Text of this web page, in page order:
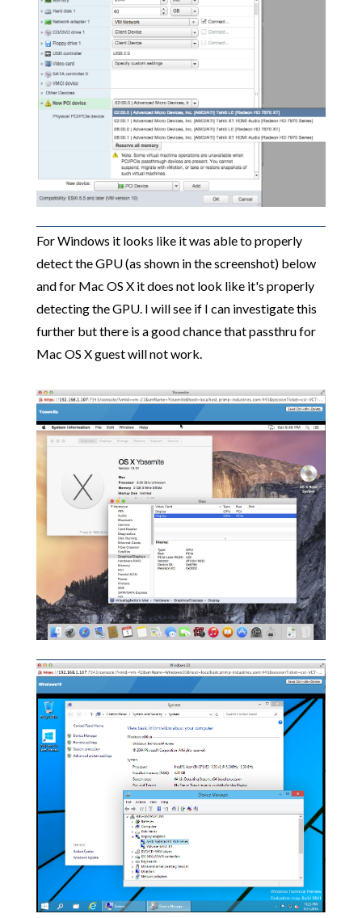
For Windows it looks like it was able to properly
detect the GPU (as shown in the screenshot) below
and for Mac OS X it does not look like it's properly
detecting the GPU. I will see if I can investigate this
further but there is a good chance that passthru for
Mac OS X guest will not work.